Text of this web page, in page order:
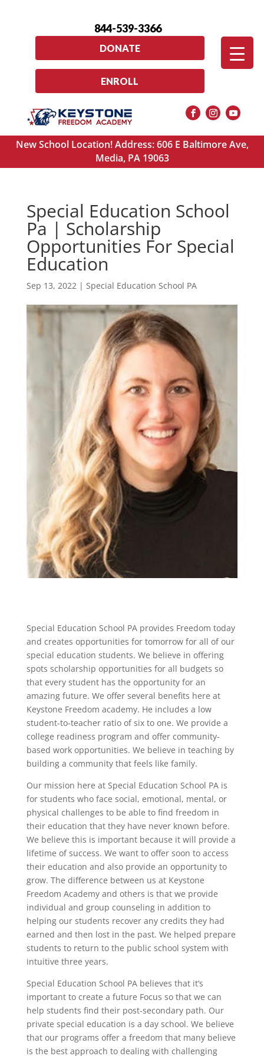
844-539-3366
DONATE
ENROLL
New School Location! Address: 606 E Baltimore Ave,
Media, PA 19063
Special Education School
Pa | Scholarship
Opportunities For Special
Education
Sep 13, 2022| Special Education School PA
Special Education School PA provides Freedom today
and creates opportunities for tomorrow for all of our
special education students. We believe in offering
spots scholarship opportunities for all budgets so
that every student has the opportunity for an
amazing future. We offer several benefits here at
Keystone Freedom academy. He includes a low
student-to-teacher ratio of six to one. We provide a
college readiness program and offer community-
based work opportunities. We believe in teaching by
building a community that feels like family.
Our mission here at Special Education School PA is
for students who face social, emotional, mental, or
physical challenges to be able to find freedom in
their education that they have never known before.
We believe this is important because it will provide a
lifetime of success. We want to offer soon to access
their education and also provide an opportunity to
grow. The difference between us at Keystone
Freedom Academy and others is that we provide
individual and group counseling in addition to
helping our students recover any credits they had
earned and then lost in the past. We helped prepare
students to return to the public school system with
intuitive three years.
Special Education School PA believes that it’s
important to create a future Focus so that we can
help students find their post-secondary path. Our
private special education is a day school. We believe
that our programs offer a freedom that many believe
is the best approach to dealing with challenging